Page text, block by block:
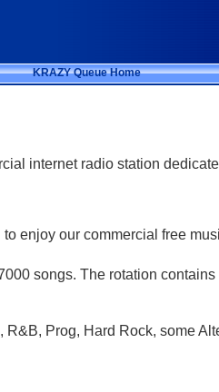
KRAZY Queue Home
internet radio station
enjoy our commercial free
songs. The rotation contains
Prog, Hard Rock, some